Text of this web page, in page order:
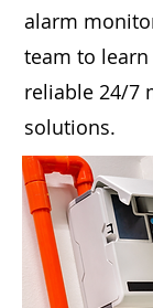
alarm
team to
reliable 24/7
solutions.